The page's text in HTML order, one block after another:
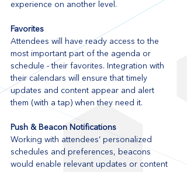
experience on another level.
Favorites
Attendees will have ready access to the
most important part of the agenda or
schedule - their favorites. Integration with
their calendars will ensure that timely
updates and content appear and alert
them (with a tap) when they need it.
Push & Beacon Notifications
Working with attendees’ personalized
schedules and preferences, beacons
would enable relevant updates or content